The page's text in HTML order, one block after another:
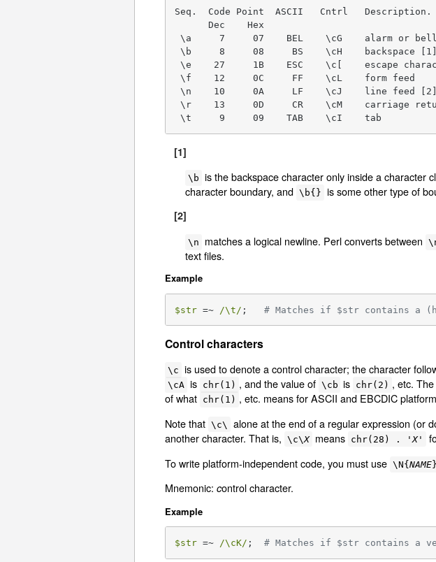
Seq.  Code Point  ASCII   Cntrl   Description.
      Dec    Hex
\a     7     07    BEL    \cG    alarm or bell
\b     8     08     BS    \cH    backspace [1]
\e    27     1B    ESC    \c[    escape
\f    12     0C     FF    \cL    form feed
\n    10     0A     LF    \cJ    line feed [2]
\r    13     0D     CR    \cM    carriage
\t     9     09    TAB    \cI    tab
[1]
\b is the backspace character only inside a character
character boundary, and \b{} is some other type of
[2]
\n matches a logical newline. Perl converts between
text files.
Example
$str =~ /\t/ ; # Matches if $str contains a
Control characters
\c is used to denote a control character; the character
\cA is chr(1) , and the value of \cb is chr(2) , etc.
of what chr(1) , etc. means for ASCII and EBCDIC
Note that \c\
alone at the end of a regular expression (or
another character. That is,
\c\X means chr(28) . ' X'
To write platform-independent code, you must use \N{NAME }
Mnemonic:control character.
Example
$str =~ /\cK/ ; # Matches if $str contains a